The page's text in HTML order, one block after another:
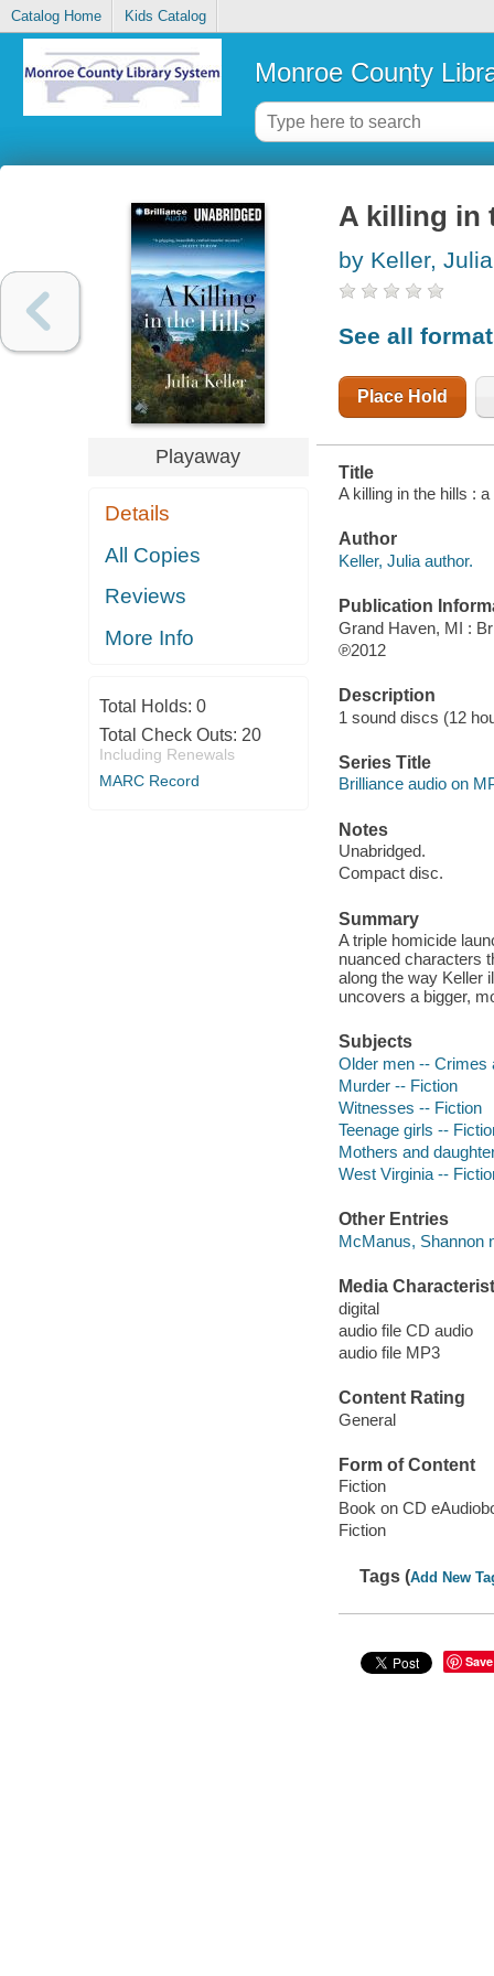
Catalog Home Kids Catalog
Monroe County
Playaway
Details
All Copies
Reviews
More Info
Total Holds: 0
Total Check Outs: 20
Including Renewals
MARC Record
A killing in
by Keller, Julia
See all
Place Hold
Title
A killing in the hills :
Author
Keller, Julia author.
Publication
Grand Haven, MI :
℗2012
Description
1 sound discs (12
Series Title
Brilliance audio on
Notes
Unabridged.
Compact disc.
Summary
A triple homicide
nuanced characters
along the way Keller
uncovers a bigger,
Subjects
Older men -- Crimes
Murder -- Fiction
Witnesses -- Fiction
Teenage girls --
Mothers and
West Virginia --
Other Entries
McManus, Shannon
Media
digital
audio file CD audio
audio file MP3
Content Rating
General
Form of Content
Fiction
Book on CD
Fiction
Tags (Add New
Save